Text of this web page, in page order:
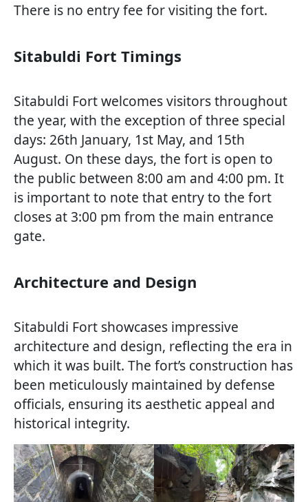
There is no entry fee for visiting the fort.
Sitabuldi Fort Timings
Sitabuldi Fort welcomes visitors throughout
the year, with the exception of three special
days: 26th January, 1st May, and 15th
August. On these days, the fort is open to
the public between 8:00 am and 4:00 pm. It
is important to note that entry to the fort
closes at 3:00 pm from the main entrance
gate.
Architecture and Design
Sitabuldi Fort showcases impressive
architecture and design, reflecting the era in
which it was built. The fort’s construction has
been meticulously maintained by defense
officials, ensuring its aesthetic appeal and
historical integrity.